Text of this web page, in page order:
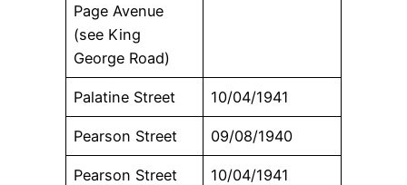
Page Avenue
(see King
George Road)
Palatine Street 10/04/1941
Pearson Street 09/08/1940
Pearson Street 10/04/1941